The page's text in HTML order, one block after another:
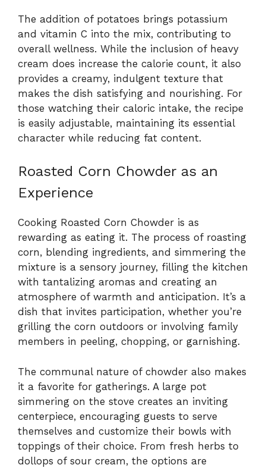
The addition of potatoes brings potassium
and vitamin C into the mix, contributing to
overall wellness. While the inclusion of heavy
cream does increase the calorie count, it also
provides a creamy, indulgent texture that
makes the dish satisfying and nourishing. For
those watching their caloric intake, the recipe
is easily adjustable, maintaining its essential
character while reducing fat content.
Roasted Corn Chowder as an
Experience
Cooking Roasted Corn Chowder is as
rewarding as eating it. The process of roasting
corn, blending ingredients, and simmering the
mixture is a sensory journey, filling the kitchen
with tantalizing aromas and creating an
atmosphere of warmth and anticipation. It’s a
dish that invites participation, whether you’re
grilling the corn outdoors or involving family
members in peeling, chopping, or garnishing.
The communal nature of chowder also makes
it a favorite for gatherings. A large pot
simmering on the stove creates an inviting
centerpiece, encouraging guests to serve
themselves and customize their bowls with
toppings of their choice. From fresh herbs to
dollops of sour cream, the options are